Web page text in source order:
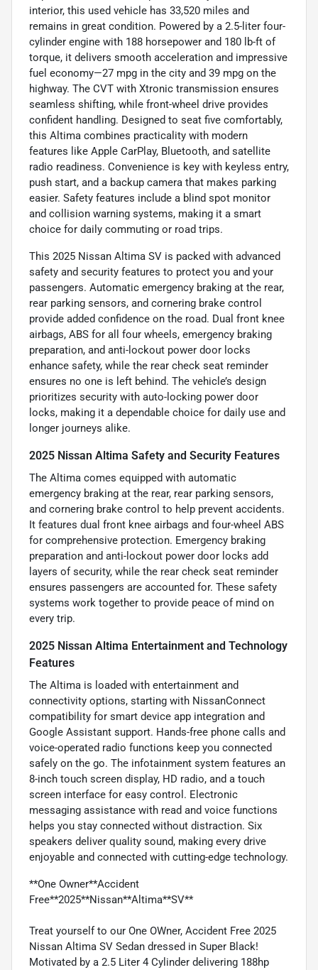
interior, this used vehicle has 33,520 miles and
remains in great condition. Powered by a 2.5-liter four-
cylinder engine with 188 horsepower and 180 lb-ft of
torque, it delivers smooth acceleration and impressive
fuel economy—27 mpg in the city and 39 mpg on the
highway. The CVT with Xtronic transmission ensures
seamless shifting, while front-wheel drive provides
confident handling. Designed to seat five comfortably,
this Altima combines practicality with modern
features like Apple CarPlay, Bluetooth, and satellite
radio readiness. Convenience is key with keyless entry,
push start, and a backup camera that makes parking
easier. Safety features include a blind spot monitor
and collision warning systems, making it a smart
choice for daily commuting or road trips.
This 2025 Nissan Altima SV is packed with advanced
safety and security features to protect you and your
passengers. Automatic emergency braking at the rear,
rear parking sensors, and cornering brake control
provide added confidence on the road. Dual front knee
airbags, ABS for all four wheels, emergency braking
preparation, and anti-lockout power door locks
enhance safety, while the rear check seat reminder
ensures no one is left behind. The vehicle’s design
prioritizes security with auto-locking power door
locks, making it a dependable choice for daily use and
longer journeys alike.
2025 Nissan Altima Safety and Security Features
The Altima comes equipped with automatic
emergency braking at the rear, rear parking sensors,
and cornering brake control to help prevent accidents.
It features dual front knee airbags and four-wheel ABS
for comprehensive protection. Emergency braking
preparation and anti-lockout power door locks add
layers of security, while the rear check seat reminder
ensures passengers are accounted for. These safety
systems work together to provide peace of mind on
every trip.
2025 Nissan Altima Entertainment and Technology
Features
The Altima is loaded with entertainment and
connectivity options, starting with NissanConnect
compatibility for smart device app integration and
Google Assistant support. Hands-free phone calls and
voice-operated radio functions keep you connected
safely on the go. The infotainment system features an
8-inch touch screen display, HD radio, and a touch
screen interface for easy control. Electronic
messaging assistance with read and voice functions
helps you stay connected without distraction. Six
speakers deliver quality sound, making every drive
enjoyable and connected with cutting-edge technology.
**One Owner**Accident
Free**2025**Nissan**Altima**SV**
Treat yourself to our One OWner, Accident Free 2025
Nissan Altima SV Sedan dressed in Super Black!
Motivated by a 2.5 Liter 4 Cylinder delivering 188hp